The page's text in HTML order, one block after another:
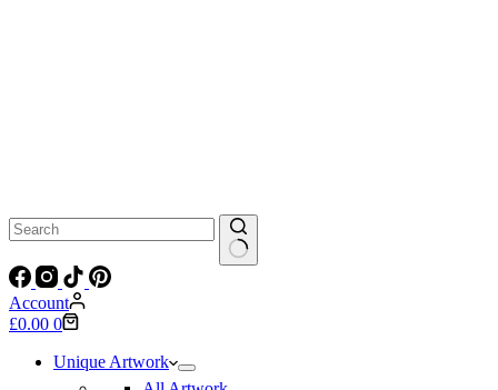
No
results
Account
Shopping
£0.00 0
Unique Artwork